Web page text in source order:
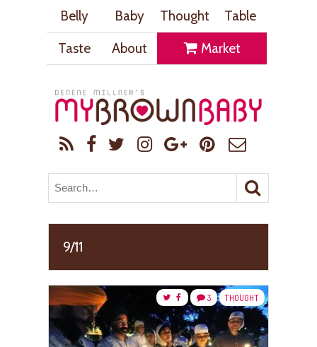
Belly Baby Thought
Table
Taste
About Market
9/11
THOUGHT
3